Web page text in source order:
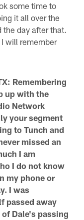
some time to
it all over the
the day after that.
will remember
Remembering
up with the
Network
your segment
to Tunch and
missed an
I am
I do not know
my phone or
I was
passed away
Dale's passing